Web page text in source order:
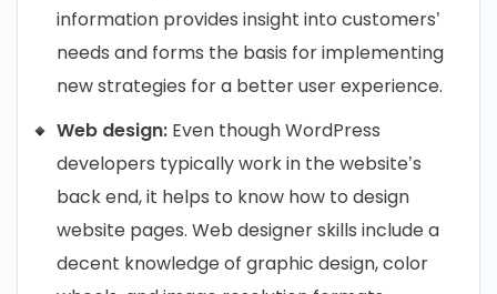
information provides insight into customers’
needs and forms the basis for implementing
new strategies for a better user experience.
Web design: Even though WordPress
developers typically work in the website’s
back end, it helps to know how to design
website pages. Web designer skills include a
decent knowledge of graphic design, color